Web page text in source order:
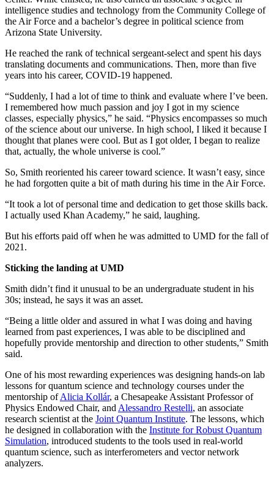
intelligence studies and technology from the Community College of
the Air Force and a bachelor’s degree in political science from
Arizona State University.
He reached the rank of technical sergeant-select and spent his days
translating documents and communications. Then, more than five
years into his career, COVID-19 happened.
“Suddenly, I had a lot of time to think and evaluate where I’ve been.
I remembered how much passion and joy I got in my science
classes, especially physics,” he said. “Physics encompasses so much
of the science about our universe. In high school, I liked it because I
thought that planes were cool. But as I got older, I began to realize
that, actually, the whole universe is cool.”
So, Smith reoriented his career toward science. It wasn’t easy, since
he had forgotten quite a bit of math during his time in the Air Force.
“It took a lot of personal time and dedication to get those skills back.
I actually used Khan Academy,” he said, laughing.
But his efforts paid off when he was admitted to UMD for the fall of
2021.
Sticking the landing at UMD
Smith didn’t find it unusual to be an undergraduate student in his
30s; instead, he says it was an asset.
“Being a little older and assured in what I was doing and having
learned from past experiences, I was able to be disciplined and
hopefully provide mentorship and direction to other students,” Smith
said.
One of his most rewarding experiences was designing hands-on lab
lessons for quantum science and technology courses under the
mentorship ofAlicia Kollár, a Chesapeake Assistant Professor of
Physics Endowed Chair, andAlessandro Restelli, an associate
research scientist at the Joint Quantum Institute. The lessons, which
he designed in collaboration with the Institute for Robust Quantum
Simulation, introduced students to the tools used in real-world
quantum science, such as interferometers and vector network
analyzers.